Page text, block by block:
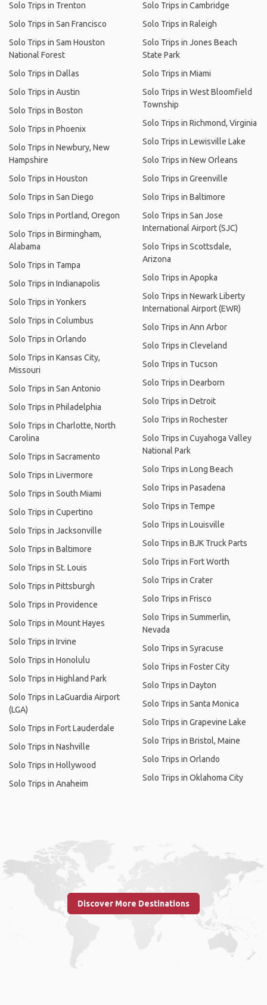
Solo Trips in Trenton
Solo Trips in San Francisco
Solo Trips in Sam Houston
National Forest
Solo Trips in Dallas
Solo Trips in Austin
Solo Trips in Boston
Solo Trips in Phoenix
Solo Trips in Newbury, New
Hampshire
Solo Trips in Houston
Solo Trips in San Diego
Solo Trips in Portland, Oregon
Solo Trips in Birmingham,
Alabama
Solo Trips in Tampa
Solo Trips in Indianapolis
Solo Trips in Yonkers
Solo Trips in Columbus
Solo Trips in Orlando
Solo Trips in Kansas City,
Missouri
Solo Trips in San Antonio
Solo Trips in Philadelphia
Solo Trips in Charlotte, North
Carolina
Solo Trips in Sacramento
Solo Trips in Livermore
Solo Trips in South Miami
Solo Trips in Cupertino
Solo Trips in Jacksonville
Solo Trips in Baltimore
Solo Trips in St. Louis
Solo Trips in Pittsburgh
Solo Trips in Providence
Solo Trips in Mount Hayes
Solo Trips in Irvine
Solo Trips in Honolulu
Solo Trips in Highland Park
Solo Trips in LaGuardia Airport
(LGA)
Solo Trips in Fort Lauderdale
Solo Trips in Nashville
Solo Trips in Hollywood
Solo Trips in Anaheim
Solo Trips in Cambridge
Solo Trips in Raleigh
Solo Trips in Jones Beach
State Park
Solo Trips in Miami
Solo Trips in West Bloomfield
Township
Solo Trips in Richmond, Virginia
Solo Trips in Lewisville Lake
Solo Trips in New Orleans
Solo Trips in Greenville
Solo Trips in Baltimore
Solo Trips in San Jose
International Airport (SJC)
Solo Trips in Scottsdale,
Arizona
Solo Trips in Apopka
Solo Trips in Newark Liberty
International Airport (EWR)
Solo Trips in Ann Arbor
Solo Trips in Cleveland
Solo Trips in Tucson
Solo Trips in Dearborn
Solo Trips in Detroit
Solo Trips in Rochester
Solo Trips in Cuyahoga Valley
National Park
Solo Trips in Long Beach
Solo Trips in Pasadena
Solo Trips in Tempe
Solo Trips in Louisville
Solo Trips in BJK Truck Parts
Solo Trips in Fort Worth
Solo Trips in Crater
Solo Trips in Frisco
Solo Trips in Summerlin,
Nevada
Solo Trips in Syracuse
Solo Trips in Foster City
Solo Trips in Dayton
Solo Trips in Santa Monica
Solo Trips in Grapevine Lake
Solo Trips in Bristol, Maine
Solo Trips in Orlando
Solo Trips in Oklahoma City
Discover More Destinations